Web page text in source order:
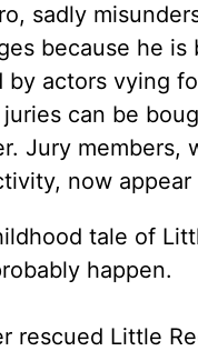
sadly
because he
by actors vying
can be
Jury
now
tale of
happen.
rescued Little